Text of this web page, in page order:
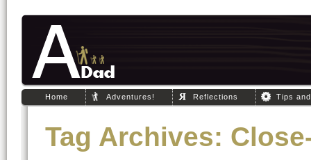
Home Adventures! Reflections Tips
Tag Archives: